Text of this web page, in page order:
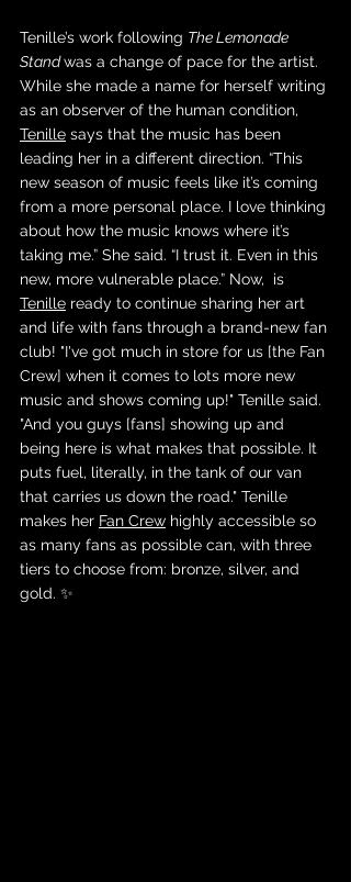
Tenille’s work following The Lemonade
Stand was a change of pace for the artist.
While she made a name for herself writing
as an observer of the human condition,
Tenille says that the music has been
leading her in a different direction. “This
new season of music feels like it’s coming
from a more personal place. I love thinking
about how the music knows where it’s
taking me.” She said. “I trust it. Even in this
new, more vulnerable place.” Now,  is
Tenille ready to continue sharing her art
and life with fans through a brand-new fan
club! "I've got much in store for us [the Fan
Crew] when it comes to lots more new
music and shows coming up!" Tenille said.
"And you guys [fans] showing up and
being here is what makes that possible. It
puts fuel, literally, in the tank of our van
that carries us down the road." Tenille
makes her Fan Crew highly accessible so
as many fans as possible can, with three
tiers to choose from: bronze, silver, and
gold. ✨